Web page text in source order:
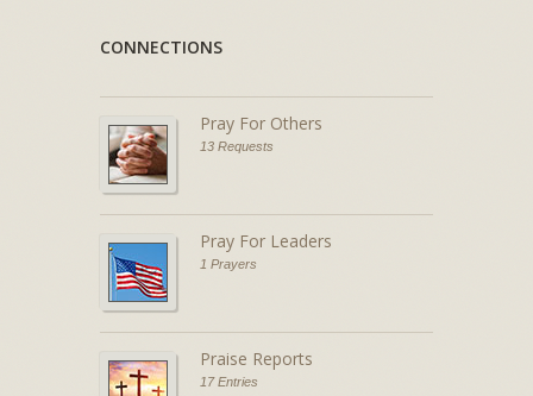
CONNECTIONS
Pray For Others
13 Requests
Pray For Leaders
1 Prayers
Praise Reports
17 Entries